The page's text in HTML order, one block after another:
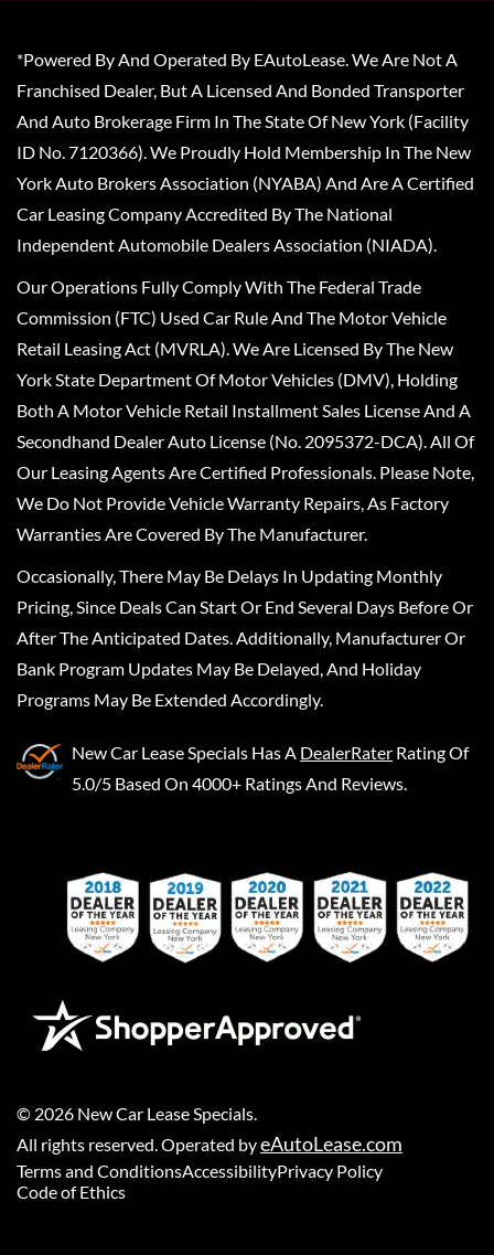
*Powered By And Operated By EAutoLease. We Are Not A
Franchised Dealer, But A Licensed And Bonded Transporter
And Auto Brokerage Firm In The State Of New York (Facility
ID No. 7120366). We Proudly Hold Membership In The New
York Auto Brokers Association (NYABA) And Are A Certified
Car Leasing Company Accredited By The National
Independent Automobile Dealers Association (NIADA).
Our Operations Fully Comply With The Federal Trade
Commission (FTC) Used Car Rule And The Motor Vehicle
Retail Leasing Act (MVRLA). We Are Licensed By The New
York State Department Of Motor Vehicles (DMV), Holding
Both A Motor Vehicle Retail Installment Sales License And A
Secondhand Dealer Auto License (No. 2095372-DCA). All Of
Our Leasing Agents Are Certified Professionals. Please Note,
We Do Not Provide Vehicle Warranty Repairs, As Factory
Warranties Are Covered By The Manufacturer.
Occasionally, There May Be Delays In Updating Monthly
Pricing, Since Deals Can Start Or End Several Days Before Or
After The Anticipated Dates. Additionally, Manufacturer Or
Bank Program Updates May Be Delayed, And Holiday
Programs May Be Extended Accordingly.
New Car Lease Specials Has A DealerRater Rating Of
5.0/5 Based On 4000+ Ratings And Reviews.
© 2026 New Car Lease Specials.
All rights reserved. Operated byeAutoLease.com
Terms and ConditionsAccessibilityPrivacy Policy
Code of Ethics